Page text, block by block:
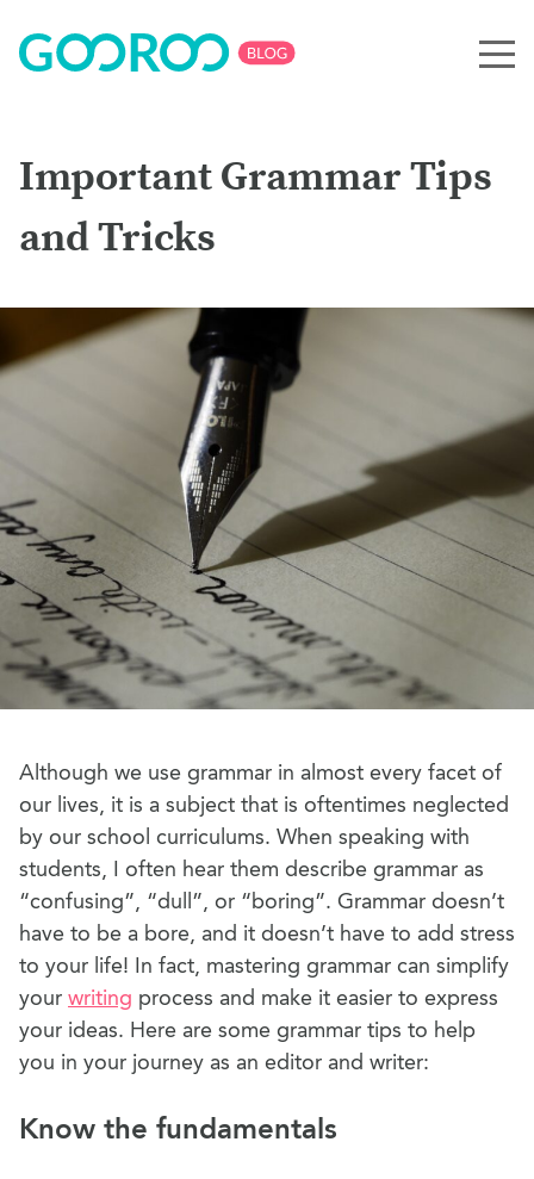
Important Grammar Tips
and Tricks
Although we use grammar in almost every facet of
our lives, it is a subject that is oftentimes neglected
by our school curriculums. When speaking with
students, I often hear them describe grammar as
“confusing”, “dull”, or “boring”. Grammar doesn’t
have to be a bore, and it doesn’t have to add stress
to your life! In fact, mastering grammar can simplify
your writing process and make it easier to express
your ideas. Here are some grammar tips to help
you in your journey as an editor and writer:
Know the fundamentals